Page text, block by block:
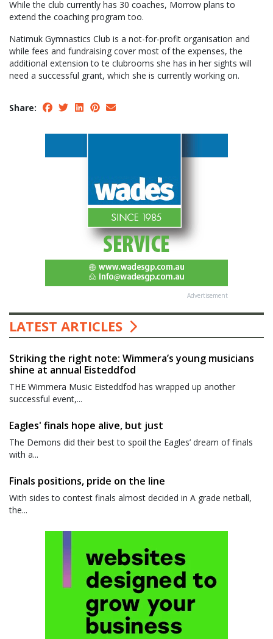
While the club currently has 30 coaches, Morrow plans to
extend the coaching program too.
Natimuk Gymnastics Club is a not-for-profit organisation and
while fees and fundraising cover most of the expenses, the
additional extension to te clubrooms she has in her sights will
need a successful grant, which she is currently working on.
Share:
Advertisement
LATEST ARTICLES
Striking the right note: Wimmera’s young musicians
shine at annual Eisteddfod
THE Wimmera Music Eisteddfod has wrapped up another
successful event,...
Eagles' finals hope alive, but just
The Demons did their best to spoil the Eagles’ dream of finals
with a...
Finals positions, pride on the line
With sides to contest finals almost decided in A grade netball,
the...